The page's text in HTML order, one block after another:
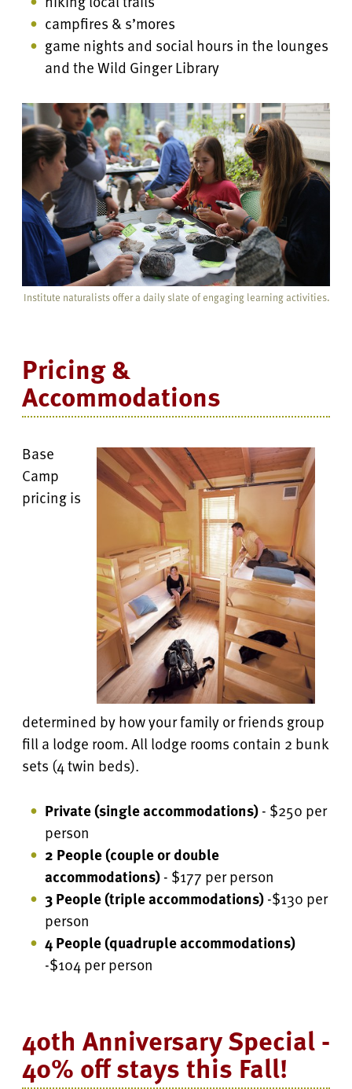
campfires & s’mores
game nights and social hours in the lounges
and the Wild Ginger Library
Institute naturalists offer a daily slate of engaging learning activities.
Pricing &
Accommodations
Base
Camp
pricing is
determined by how your family or friends group
fill a lodge room. All lodge rooms contain 2 bunk
sets (4 twin beds).
Private (single accommodations)- $250 per
person
2 People (couple or double
accommodations)- $177 per person
3 People (triple accommodations)-$130 per
person
4 People(quadruple accommodations)
-$104 per person
40th Anniversary Special -
40% off stays this Fall!